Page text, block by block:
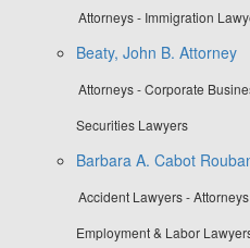
Attorneys - Immigration
Beaty, John B. Attorney
Attorneys - Corporate
Securities Lawyers
Barbara A. Cabot
Accident Lawyers -
Employment & Labor